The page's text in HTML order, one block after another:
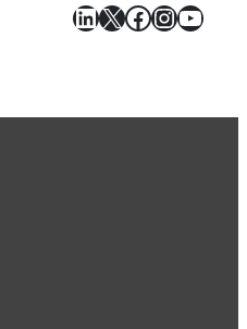
LinkedIn
X Facebook